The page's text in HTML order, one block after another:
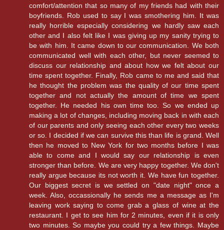
comfort/attention that so many of my friends had with their
boyfriends. Rob used to say I was smothering him. It was
really horrible especially considering we hardly saw each
other and I also felt like I was giving up my sanity trying to
be with him. It came down to our communication. We both
communicated well with each other, but never seemed to
discuss our relationship and about how we felt about our
time spent together. Finally, Rob came to me and said that
he thought the problem was the quality of our time spent
together and not actually the amount of time we spent
together. He needed his own time too. So we ended up
making a lot of changes, including moving back in with each
of our parents and only seeing each other every two weeks
or so. I decided if we can survive this than life is grand. Well
then he moved to New York for two months before I was
able to come and I would say our relationship is even
stronger than before. We are very happy together. We don't
really argue because its not worth it. We have fun together.
Our biggest secret is we settled on "date night" once a
week. Also, occassionally he sends me a message as I'm
leaving work saying to come grab a glass of wine at the
restaurant. I get to see him for 2 minutes, even if it is only
two minutes. So maybe you could try a few things. Maybe